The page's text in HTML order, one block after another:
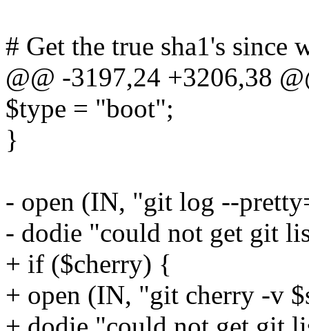
# Get the true sha1's since
@@ -3197,24 +3206,38
$type = "boot";
}
- open (IN, "git log --
- dodie "could not get git
+ if ($cherry) {
+ open (IN, "git cherry -v